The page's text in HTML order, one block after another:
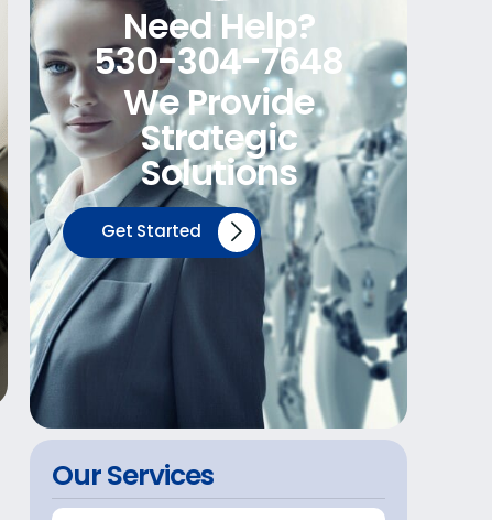
Need Help?
530-304-7648
We Provide
Strategic
Solutions
Get Started
Our Services